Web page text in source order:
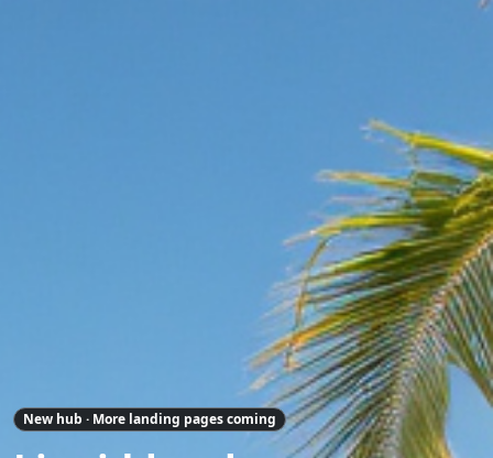
New hub · More landing pages coming